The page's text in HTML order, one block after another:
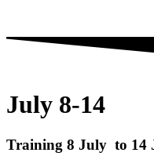
July 8-14
Training 8 July to 14